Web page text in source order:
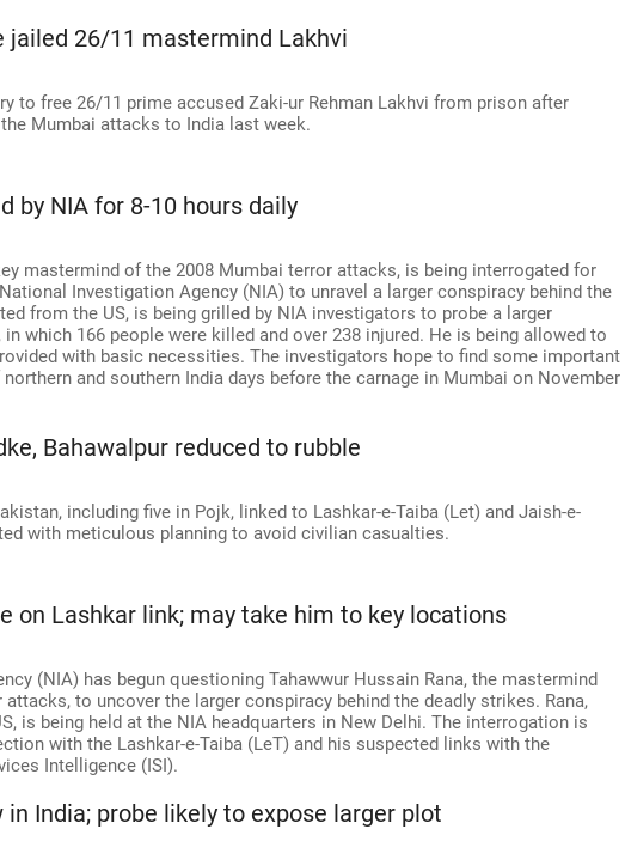
jailed 26/11 mastermind Lakhvi
to free 26/11 prime accused Zaki-ur Rehman Lakhvi from prison after
Mumbai attacks to India last week.
by NIA for 8-10 hours daily
mastermind of the 2008 Mumbai terror attacks, is being interrogated for
Investigation Agency (NIA) to unravel a larger conspiracy behind the
from the US, is being grilled by NIA investigators to probe a larger
which 166 people were killed and over 238 injured. He is being allowed to
with basic necessities. The investigators hope to find some important
and southern India days before the carnage in Mumbai on November
Bahawalpur reduced to rubble
including five in Pojk, linked to Lashkar-e-Taiba (Let) and Jaish-e-
with meticulous planning to avoid civilian casualties.
on Lashkar link; may take him to key locations
(NIA) has begun questioning Tahawwur Hussain Rana, the mastermind
to uncover the larger conspiracy behind the deadly strikes. Rana,
is being held at the NIA headquarters in New Delhi. The interrogation is
with the Lashkar-e-Taiba (LeT) and his suspected links with the
Intelligence (ISI).
India; probe likely to expose larger plot